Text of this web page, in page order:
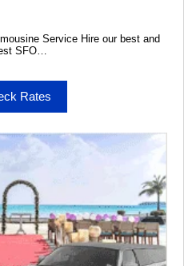
Service Hire our best and
SFO…
Rates